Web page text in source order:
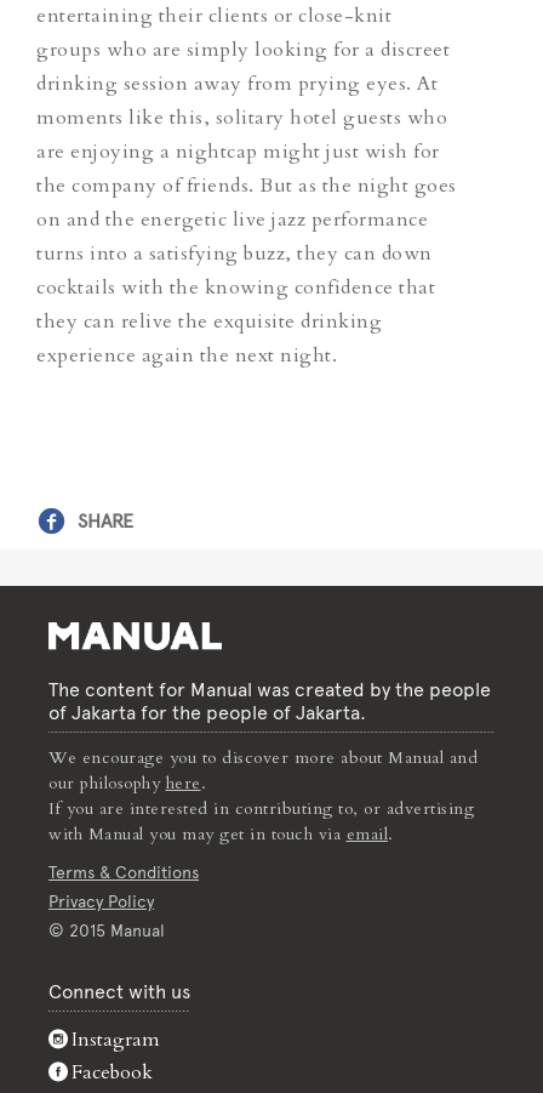
entertaining their clients or close-knit
groups who are simply looking for a discreet
drinking session away from prying eyes. At
moments like this, solitary hotel guests who
are enjoying a nightcap might just wish for
the company of friends. But as the night goes
on and the energetic live jazz performance
turns into a satisfying buzz, they can down
cocktails with the knowing confidence that
they can relive the exquisite drinking
experience again the next night.
SHARE
The content for Manual was created by the people
of Jakarta for the people of Jakarta.
We encourage you to discover more about Manual and
our philosophy here.
If you are interested in contributing to, or advertising
with Manual you may get in touch via email.
Terms & Conditions
Privacy Policy
© 2015 Manual
Connect with us
Instagram
Facebook